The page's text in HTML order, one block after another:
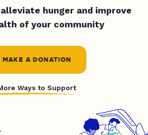
hunger and improve
of your community
MAKE A DONATION
Ways to Support